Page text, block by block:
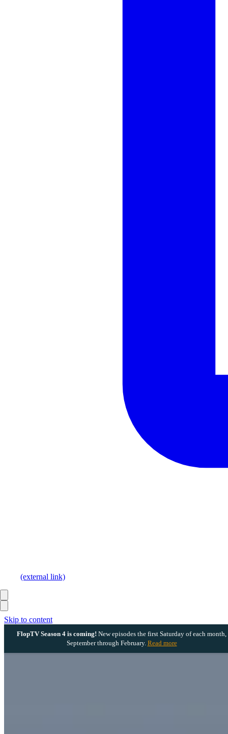
Skip to content
FlopTV Season 4 is coming! New episodes the first Saturday of each month,
September through February. Read more
(external link)